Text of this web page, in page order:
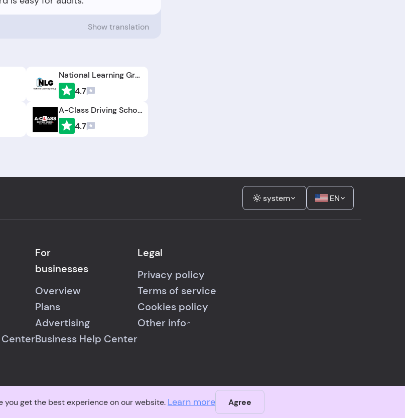
you get the best experience on our website. Learn more Agree
Show translation
National Learning Group
4.7
A-Class Driving School
4.7
system EN
For
businesses
Overview
Plans
Advertising
Business Help Center
Legal
Privacy policy
Terms of service
Cookies policy
Other info
RealReviews.io|All rights reserved.